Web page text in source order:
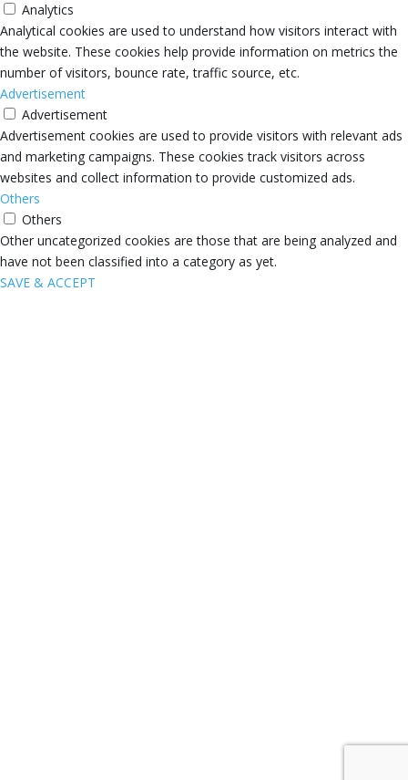
Analytics
Analytical cookies are used to understand how visitors interact with
the website. These cookies help provide information on metrics the
number of visitors, bounce rate, traffic source, etc.
Advertisement
Advertisement
Advertisement cookies are used to provide visitors with relevant ads
and marketing campaigns. These cookies track visitors across
websites and collect information to provide customized ads.
Others
Others
Other uncategorized cookies are those that are being analyzed and
have not been classified into a category as yet.
SAVE & ACCEPT